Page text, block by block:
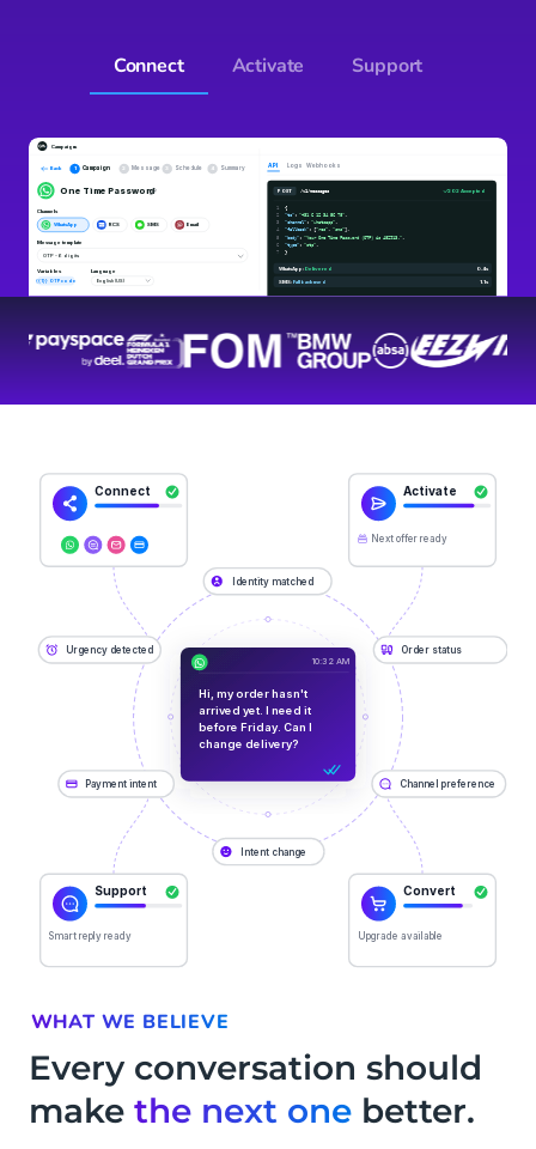
Connect Activate Support
WHAT WE BELIEVE
Every conversation should
make the next one better.